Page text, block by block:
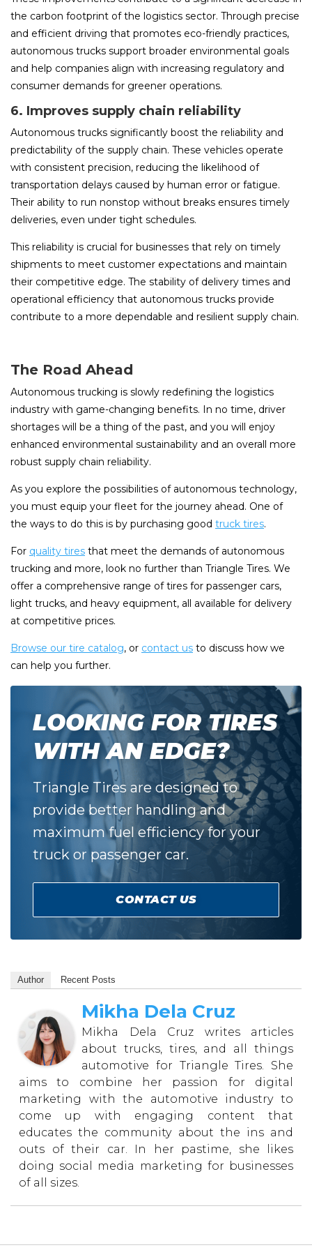
the carbon footprint of the logistics sector. Through precise
and efficient driving that promotes eco-friendly practices,
autonomous trucks support broader environmental goals
and help companies align with increasing regulatory and
consumer demands for greener operations.
6. Improves supply chain reliability
Autonomous trucks significantly boost the reliability and
predictability of the supply chain. These vehicles operate
with consistent precision, reducing the likelihood of
transportation delays caused by human error or fatigue.
Their ability to run nonstop without breaks ensures timely
deliveries, even under tight schedules.
This reliability is crucial for businesses that rely on timely
shipments to meet customer expectations and maintain
their competitive edge. The stability of delivery times and
operational efficiency that autonomous trucks provide
contribute to a more dependable and resilient supply chain.
The Road Ahead
Autonomous trucking is slowly redefining the logistics
industry with game-changing benefits. In no time, driver
shortages will be a thing of the past, and you will enjoy
enhanced environmental sustainability and an overall more
robust supply chain reliability.
As you explore the possibilities of autonomous technology,
you must equip your fleet for the journey ahead. One of
the ways to do this is by purchasing good truck tires.
For quality tires that meet the demands of autonomous
trucking and more, look no further than Triangle Tires. We
offer a comprehensive range of tires for passenger cars,
light trucks, and heavy equipment, all available for delivery
at competitive prices.
Browse our tire catalog, or contact us to discuss how we
can help you further.
LOOKING FOR TIRES
WITH AN EDGE?
Triangle Tires are designed to
provide better handling and
maximum fuel efficiency for your
truck or passenger car.
CONTACT US
Author Recent Posts
Mikha Dela Cruz
Mikha Dela Cruz writes articles
about trucks, tires, and all things
automotive for Triangle Tires. She
aims to combine her passion for digital
marketing with the automotive industry to
come up with engaging content that
educates the community about the ins and
outs of their car. In her pastime, she likes
doing social media marketing for businesses
of all sizes.